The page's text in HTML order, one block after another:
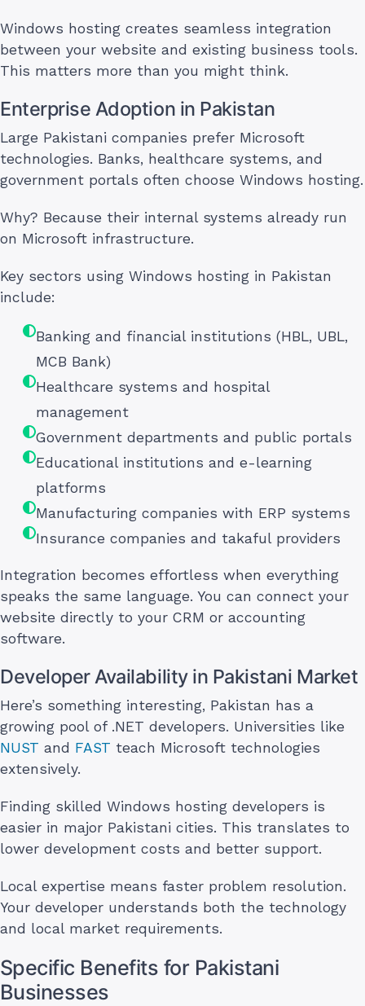
Windows hosting creates seamless integration
between your website and existing business tools.
This matters more than you might think.
Enterprise Adoption in Pakistan
Large Pakistani companies prefer Microsoft
technologies. Banks, healthcare systems, and
government portals often choose Windows hosting.
Why? Because their internal systems already run
on Microsoft infrastructure.
Key sectors using Windows hosting in Pakistan
include:
Banking and financial institutions (HBL, UBL,
MCB Bank)
Healthcare systems and hospital
management
Government departments and public portals
Educational institutions and e-learning
platforms
Manufacturing companies with ERP systems
Insurance companies and takaful providers
Integration becomes effortless when everything
speaks the same language. You can connect your
website directly to your CRM or accounting
software.
Developer Availability in Pakistani Market
Here’s something interesting, Pakistan has a
growing pool of .NET developers. Universities like
NUST and FAST teach Microsoft technologies
extensively.
Finding skilled Windows hosting developers is
easier in major Pakistani cities. This translates to
lower development costs and better support.
Local expertise means faster problem resolution.
Your developer understands both the technology
and local market requirements.
Specific Benefits for Pakistani
Businesses